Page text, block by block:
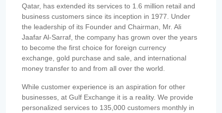
Qatar, has extended its services to 1.6 million retail and
business customers since its inception in 1977. Under
the leadership of its Founder and Chairman, Mr. Ali
Jaafar Al-Sarraf, the company has grown over the years
to become the first choice for foreign currency
exchange, gold purchase and sale, and international
money transfer to and from all over the world.
While customer experience is an aspiration for other
businesses, at Gulf Exchange it is a reality. We provide
personalized services to 135,000 customers monthly in